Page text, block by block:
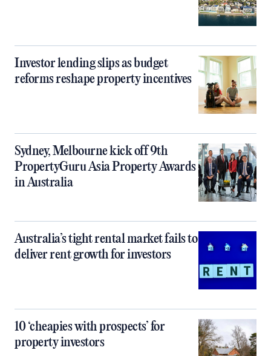
Investor lending slips as budget
reforms reshape property incentives
Sydney, Melbourne kick off 9th
PropertyGuru Asia Property Awards
in Australia
Australia’s tight rental market fails to
deliver rent growth for investors
10 ‘cheapies with prospects’ for
property investors